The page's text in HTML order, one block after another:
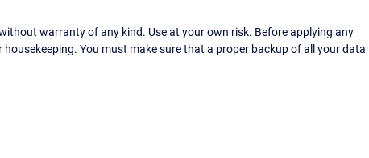
warranty of any kind. Use at your own risk. Before applying any
You must make sure that a proper backup of all your data